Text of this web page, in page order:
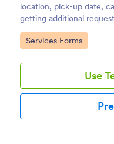
location, pick-up date,
getting additional
necessary contact
Go to Category:
Services Forms
Use